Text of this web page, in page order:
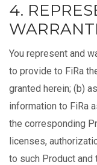
4.
You represent and
to provide to FiRa
granted herein; (b)
information to FiRa
the corresponding
licenses,
to such Product